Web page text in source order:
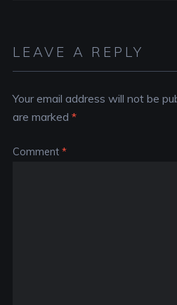
LEAVE A REPLY
Your email address will not be
are marked *
Comment *